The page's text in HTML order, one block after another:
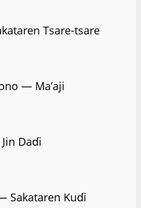
Tsare-tsare
— Ma’aji
Daɗi
Sakataren Kuɗi